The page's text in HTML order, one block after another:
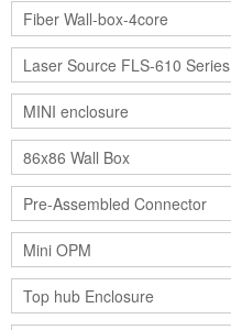
Fiber Wall-box-4core
Laser Source FLS-610 Series
MINI enclosure
86x86 Wall Box
Pre-Assembled Connector
Mini OPM
Top hub Enclosure